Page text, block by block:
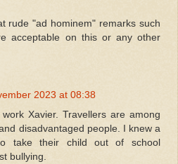
rude "ad hominem" remarks such
acceptable on this or any other
2023 at 08:38
Xavier. Travellers are among
disadvantaged people. I knew a
take their child out of school
bullying.